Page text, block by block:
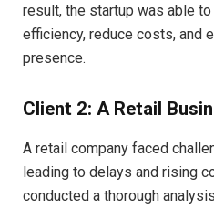
result, the startup was able
efficiency, reduce costs, and
presence.
Client 2: A Retail
A retail company faced
leading to delays and rising
conducted a thorough